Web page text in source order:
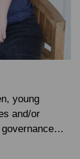
young
and/or
governance…